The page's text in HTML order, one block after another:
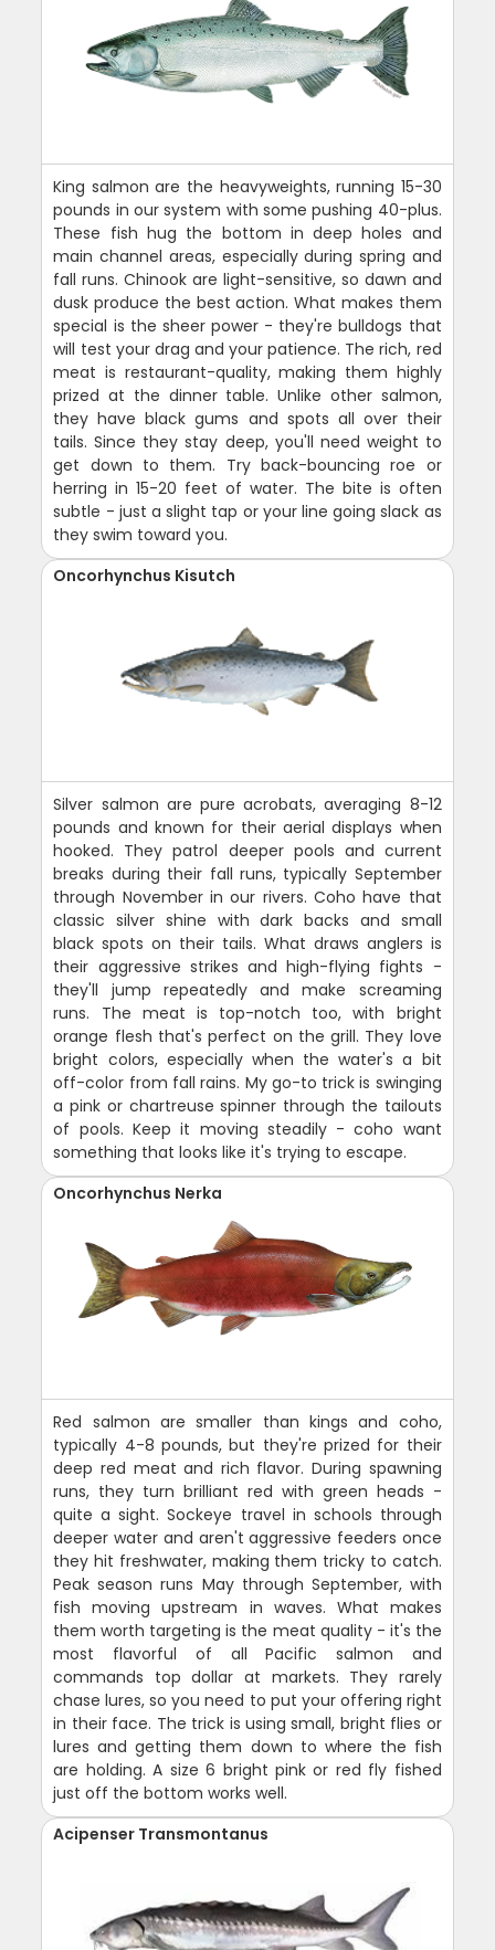
King salmon are the heavyweights, running 15-30
pounds in our system with some pushing 40-plus.
These fish hug the bottom in deep holes and
main channel areas, especially during spring and
fall runs. Chinook are light-sensitive, so dawn and
dusk produce the best action. What makes them
special is the sheer power - they're bulldogs that
will test your drag and your patience. The rich, red
meat is restaurant-quality, making them highly
prized at the dinner table. Unlike other salmon,
they have black gums and spots all over their
tails. Since they stay deep, you'll need weight to
get down to them. Try back-bouncing roe or
herring in 15-20 feet of water. The bite is often
subtle - just a slight tap or your line going slack as
they swim toward you.
Oncorhynchus Kisutch
Silver salmon are pure acrobats, averaging 8-12
pounds and known for their aerial displays when
hooked. They patrol deeper pools and current
breaks during their fall runs, typically September
through November in our rivers. Coho have that
classic silver shine with dark backs and small
black spots on their tails. What draws anglers is
their aggressive strikes and high-flying fights -
they'll jump repeatedly and make screaming
runs. The meat is top-notch too, with bright
orange flesh that's perfect on the grill. They love
bright colors, especially when the water's a bit
off-color from fall rains. My go-to trick is swinging
a pink or chartreuse spinner through the tailouts
of pools. Keep it moving steadily - coho want
something that looks like it's trying to escape.
Oncorhynchus Nerka
Red salmon are smaller than kings and coho,
typically 4-8 pounds, but they're prized for their
deep red meat and rich flavor. During spawning
runs, they turn brilliant red with green heads -
quite a sight. Sockeye travel in schools through
deeper water and aren't aggressive feeders once
they hit freshwater, making them tricky to catch.
Peak season runs May through September, with
fish moving upstream in waves. What makes
them worth targeting is the meat quality - it's the
most flavorful of all Pacific salmon and
commands top dollar at markets. They rarely
chase lures, so you need to put your offering right
in their face. The trick is using small, bright flies or
lures and getting them down to where the fish
are holding. A size 6 bright pink or red fly fished
just off the bottom works well.
Acipenser Transmontanus